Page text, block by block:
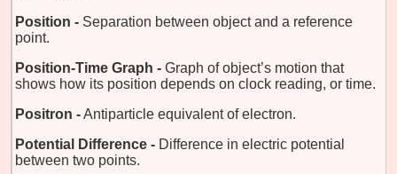
Position - Separation between object and a reference
point.
Position-Time Graph - Graph of object’s motion that
shows how its position depends on clock reading, or time.
Positron -Antiparticle equivalent of electron.
Potential Difference - Difference in electric potential
between two points.